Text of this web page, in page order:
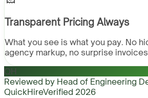
Transparent Pricing Always
What you see is what you pay. No
agency markup, no surprise
QH
Reviewed by Head of Engineering
QuickHireVerified 2026